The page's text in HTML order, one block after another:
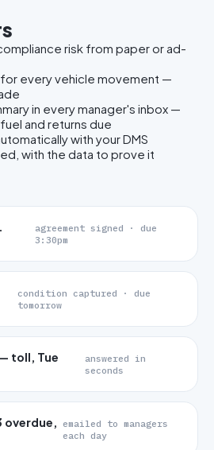
risk from paper or ad-
every vehicle movement —
in every manager's inbox —
and returns due
with your DMS
with the data to prove it
agreement signed · due
3:30pm
condition captured · due
tomorrow
toll, Tue
answered in
seconds
overdue, emailed to managers
each day